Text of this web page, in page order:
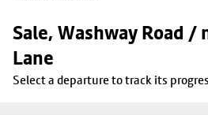
Sale, Washway Road /
Lane
Select a departure to track its